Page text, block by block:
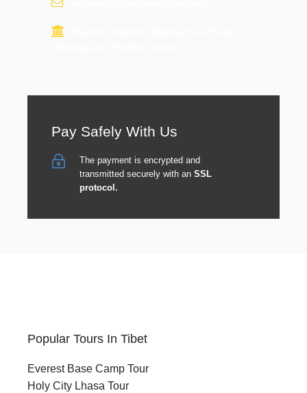
Pay Safely With Us
The payment is encrypted and
transmitted securely with an SSL
protocol.
Popular Tours In Tibet
Everest Base Camp Tour
Holy City Lhasa Tour